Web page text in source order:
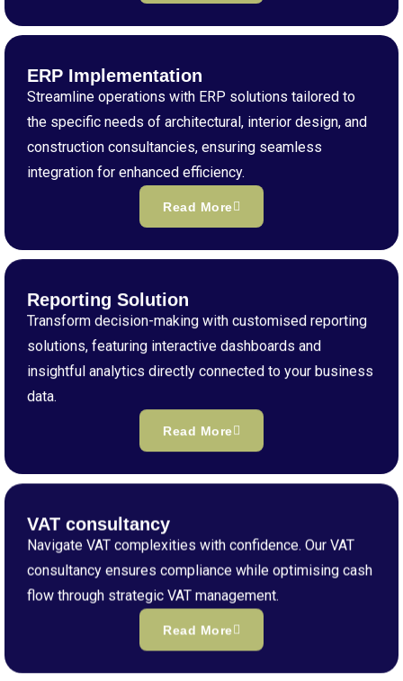
ERP Implementation
Streamline operations with ERP solutions tailored to
the specific needs of architectural, interior design, and
construction consultancies, ensuring seamless
integration for enhanced efficiency.
Read More
Reporting Solution
Transform decision-making with customised reporting
solutions, featuring interactive dashboards and
insightful analytics directly connected to your business
data.
Read More
VAT consultancy
Navigate VAT complexities with confidence. Our VAT
consultancy ensures compliance while optimising cash
flow through strategic VAT management.
Read More